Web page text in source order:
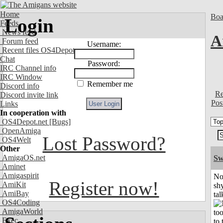
Home
Feeds
News feed
Forum feed
Recent files OS4Depot
Chat
IRC Channel info
IRC Window
Discord info
Discord invite link
Links
In cooperation with
OS4Depot.net [Bugs]
OpenAmiga
OS4Welt
Other
AmigaOS.net
Aminet
Amigaspirit
AmiKit
AmiBay
OS4Coding
AmigaWorld
Exec
Login
Username:
Password:
Remember me
Lost Password?
Register now!